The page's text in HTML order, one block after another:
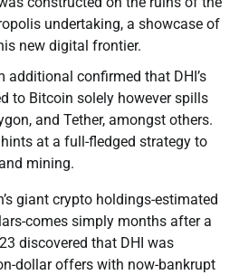
undertaking, a showcase of
new digital frontier.
additional confirmed that DHI’s
to Bitcoin solely however spills
and Tether, amongst others.
at a full-fledged strategy to
mining.
giant crypto holdings-estimated
comes simply months after a
discovered that DHI was
dollar offers with now-bankrupt